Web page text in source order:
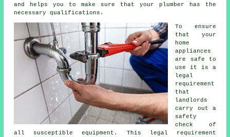
and helps you to make sure that your plumber has the
necessary qualifications.
To ensure
that your
home
appliances
are safe to
use it is a
legal
requirement
that
landlords
carry out a
safety
check of
all susceptible equipment. This legal requirement